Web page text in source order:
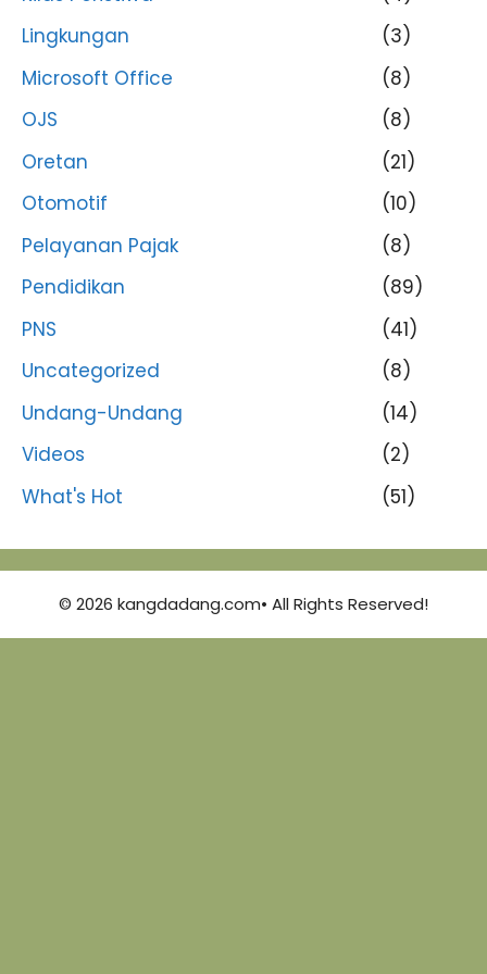
Lingkungan
(3)
Microsoft Office
(8)
OJS
(8)
Oretan
(21)
Otomotif
(10)
Pelayanan Pajak
(8)
Pendidikan
(89)
PNS
(41)
Uncategorized
(8)
Undang-Undang
(14)
Videos
(2)
What's Hot
(51)
© 2026 kangdadang.com• All Rights Reserved!